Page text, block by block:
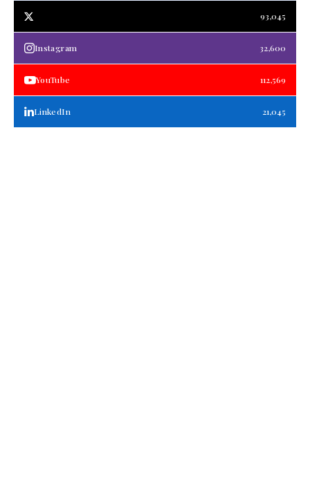
93,045
Instagram 32,600
YouTube 112,569
LinkedIn 21,045